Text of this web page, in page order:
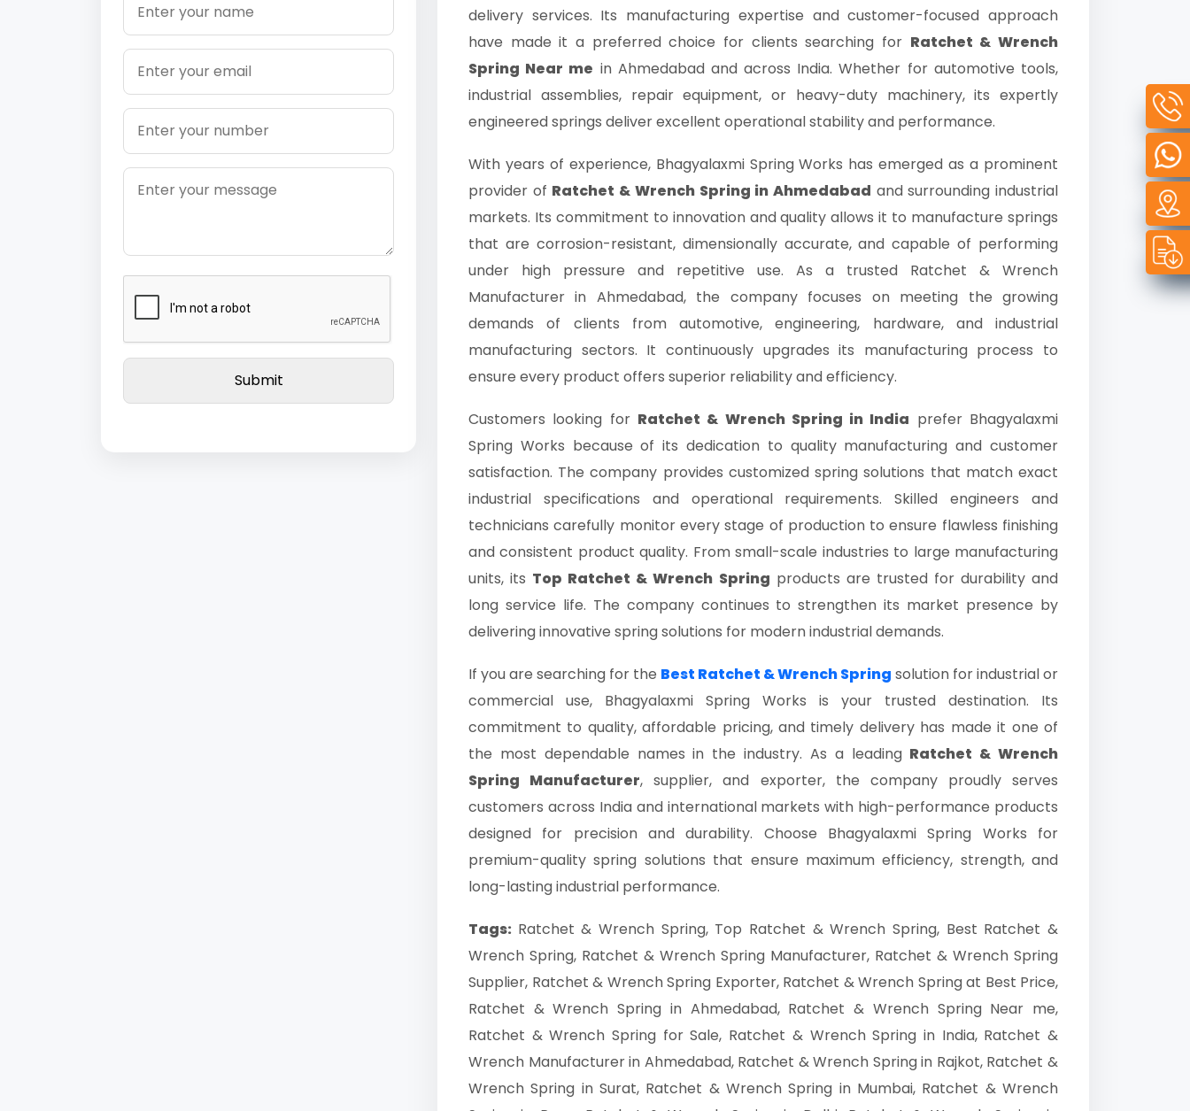
delivery services. Its manufacturing expertise and customer-focused approach
have made it a preferred choice for clients searching for Ratchet & Wrench
Spring Near me in Ahmedabad and across India. Whether for automotive tools,
industrial assemblies, repair equipment, or heavy-duty machinery, its expertly
engineered springs deliver excellent operational stability and performance.
With years of experience, Bhagyalaxmi Spring Works has emerged as a prominent
provider of Ratchet & Wrench Spring in Ahmedabad and surrounding industrial
markets. Its commitment to innovation and quality allows it to manufacture springs
that are corrosion-resistant, dimensionally accurate, and capable of performing
under high pressure and repetitive use. As a trusted Ratchet & Wrench
Manufacturer in Ahmedabad, the company focuses on meeting the growing
demands of clients from automotive, engineering, hardware, and industrial
manufacturing sectors. It continuously upgrades its manufacturing process to
ensure every product offers superior reliability and efficiency.
Customers looking for Ratchet & Wrench Spring in India prefer Bhagyalaxmi
Spring Works because of its dedication to quality manufacturing and customer
satisfaction. The company provides customized spring solutions that match exact
industrial specifications and operational requirements. Skilled engineers and
technicians carefully monitor every stage of production to ensure flawless finishing
and consistent product quality. From small-scale industries to large manufacturing
units, its Top Ratchet & Wrench Spring products are trusted for durability and
long service life. The company continues to strengthen its market presence by
delivering innovative spring solutions for modern industrial demands.
If you are searching for the Best Ratchet & Wrench Spring solution for industrial or
commercial use, Bhagyalaxmi Spring Works is your trusted destination. Its
commitment to quality, affordable pricing, and timely delivery has made it one of
the most dependable names in the industry. As a leading Ratchet & Wrench
Spring Manufacturer, supplier, and exporter, the company proudly serves
customers across India and international markets with high-performance products
designed for precision and durability. Choose Bhagyalaxmi Spring Works for
premium-quality spring solutions that ensure maximum efficiency, strength, and
long-lasting industrial performance.
Tags: Ratchet & Wrench Spring, Top Ratchet & Wrench Spring, Best Ratchet &
Wrench Spring, Ratchet & Wrench Spring Manufacturer, Ratchet & Wrench Spring
Supplier, Ratchet & Wrench Spring Exporter, Ratchet & Wrench Spring at Best Price,
Ratchet & Wrench Spring in Ahmedabad, Ratchet & Wrench Spring Near me,
Ratchet & Wrench Spring for Sale, Ratchet & Wrench Spring in India, Ratchet &
Wrench Manufacturer in Ahmedabad, Ratchet & Wrench Spring in Rajkot, Ratchet &
Wrench Spring in Surat, Ratchet & Wrench Spring in Mumbai, Ratchet & Wrench